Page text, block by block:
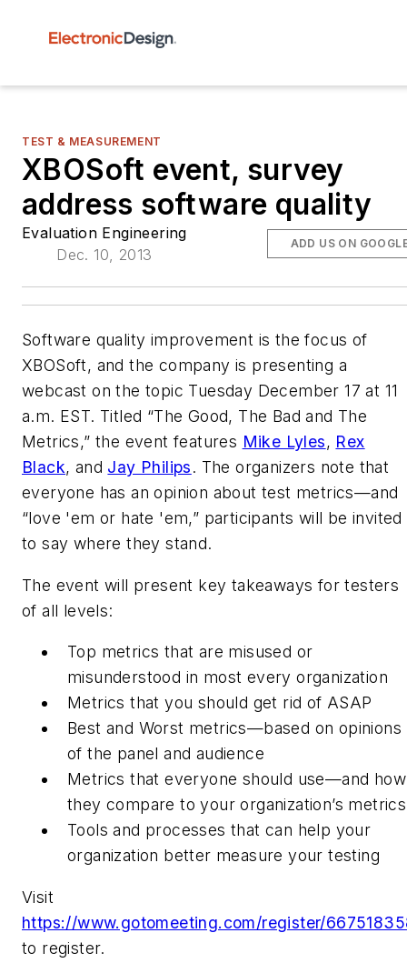
TEST & MEASUREMENT
XBOSoft event, survey
address software quality
Evaluation Engineering
Dec. 10, 2013
ADD US ON
Software quality improvement is the focus of
XBOSoft, and the company is presenting a
webcast on the topic Tuesday December 17 at 11
a.m. EST. Titled “The Good, The Bad and The
Metrics,” the event features Mike Lyles, Rex
Black, and Jay Philips. The organizers note that
everyone has an opinion about test metrics—and
“love 'em or hate 'em,” participants will be invited
to say where they stand.
The event will present key takeaways for testers
of all levels:
Top metrics that are misused or
misunderstood in most every organization
Metrics that you should get rid of ASAP
Best and Worst metrics—based on opinions
of the panel and audience
Metrics that everyone should use—and how
they compare to your organization’s metrics
Tools and processes that can help your
organization better measure your testing
Visit
https://www.gotomeeting.com/register/
to register.